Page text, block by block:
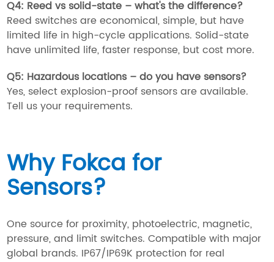
Q4: Reed vs solid-state – what's the difference?
Reed switches are economical, simple, but have
limited life in high-cycle applications. Solid-state
have unlimited life, faster response, but cost more.
Q5: Hazardous locations – do you have sensors?
Yes, select explosion-proof sensors are available.
Tell us your requirements.
Why Fokca for
Sensors?
One source for proximity, photoelectric, magnetic,
pressure, and limit switches. Compatible with major
global brands. IP67/IP69K protection for real